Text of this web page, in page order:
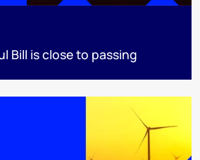
Bill is close to passing